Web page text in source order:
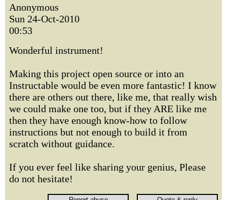
Anonymous
Sun 24-Oct-2010
00:53
Wonderful instrument!
Making this project open source or into an
Instructable would be even more fantastic! I know
there are others out there, like me, that really wish
we could make one too, but if they ARE like me
then they have enough know-how to follow
instructions but not enough to build it from
scratch without guidance.
If you ever feel like sharing your genius, Please
do not hesitate!